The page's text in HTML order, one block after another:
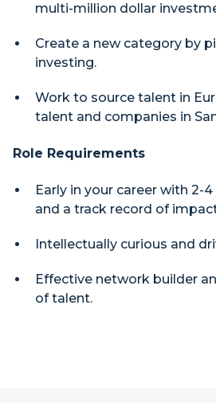
multi-million dollar
Create a new category by
investing.
Work to source talent in
talent and companies in
Role Requirements
Early in your career with 2-
and a track record of
Intellectually curious and
Effective network builder
of talent.